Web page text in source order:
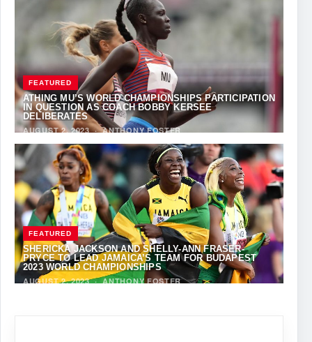
FEATURED
ATHING MU’S WORLD CHAMPIONSHIPS PARTICIPATION
IN QUESTION AS COACH BOBBY KERSEE
DELIBERATES
AUGUST 2, 2023·ANTHONY FOSTER
FEATURED
SHERICKA JACKSON AND SHELLY-ANN FRASER-
PRYCE TO LEAD JAMAICA’S TEAM FOR BUDAPEST
2023 WORLD CHAMPIONSHIPS
AUGUST 2, 2023·ANTHONY FOSTER